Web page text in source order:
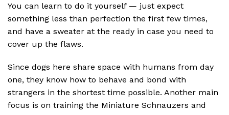
You can learn to do it yourself — just expect
something less than perfection the first few times,
and have a sweater at the ready in case you need to
cover up the flaws.
Since dogs here share space with humans from day
one, they know how to behave and bond with
strangers in the shortest time possible. Another main
focus is on training the Miniature Schnauzers and